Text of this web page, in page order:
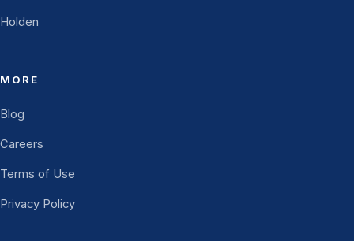
Holden
MORE
Blog
Careers
Terms of Use
Privacy Policy